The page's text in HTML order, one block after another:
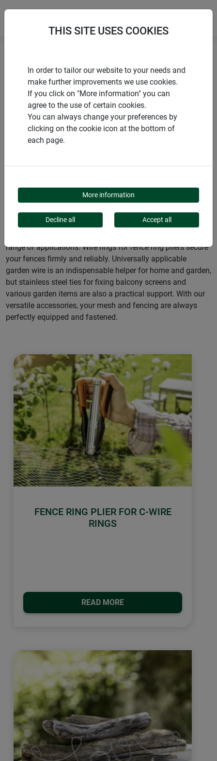
products Windhager Home & Garden
Garden
Gardening aids
Accessories for netting and grids
PRODUCT CATEGORY
ACCESSORIES FOR
NETTING AND GRIDS
range of applications: Wire rings for fence ring pliers secure
your fences firmly and reliably. Universally applicable
garden wire is an indispensable helper for home and garden,
but stainless steel ties for fixing balcony screens and
various garden items are also a practical support. With our
versatile accessories, your mesh and fencing are always
perfectly equipped and fastened.
FENCE RING PLIER FOR C-WIRE
RINGS
READ MORE
THIS SITE USES COOKIES
In order to tailor our website to your needs and
make further improvements we use cookies.
If you click on "More information" you can
agree to the use of certain cookies.
You can always change your preferences by
clicking on the cookie icon at the bottom of
each page.
More information
Decline all Accept all